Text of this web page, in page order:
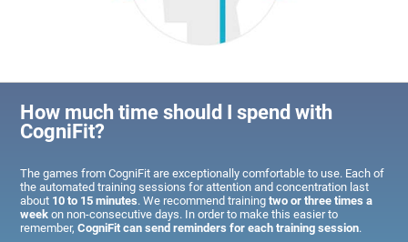
How much time should I spend with
CogniFit?
The games from CogniFit are exceptionally comfortable to use. Each of
the automated training sessions for attention and concentration last
about 10 to 15 minutes. We recommend trainingtwo or three times a
week on non-consecutive days. In order to make this easier to
remember,CogniFit can send reminders for each training session.